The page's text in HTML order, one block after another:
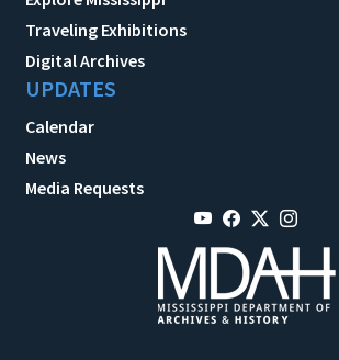
Traveling Exhibitions
Digital Archives
UPDATES
Calendar
News
Media Requests